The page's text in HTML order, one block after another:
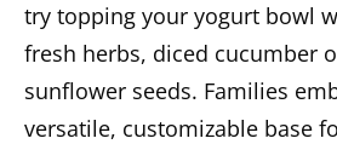
try topping your yogurt bowl
fresh herbs, diced cucumber
sunflower seeds. Families
versatile, customizable base